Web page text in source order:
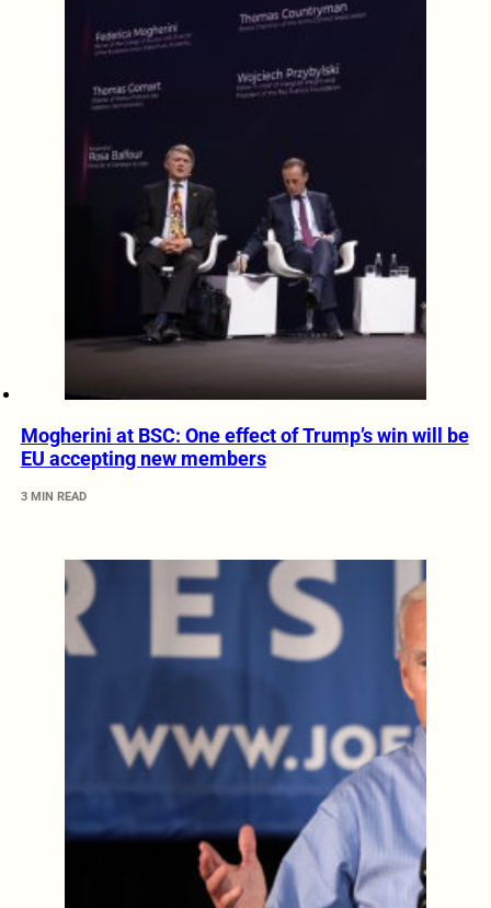
Mogherini at BSC: One effect of Trump’s win will be
EU accepting new members
3 MIN READ